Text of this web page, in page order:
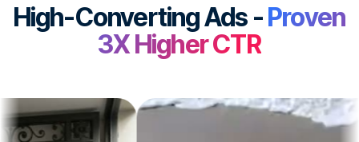
High-Converting Ads -Proven
3X Higher CTR